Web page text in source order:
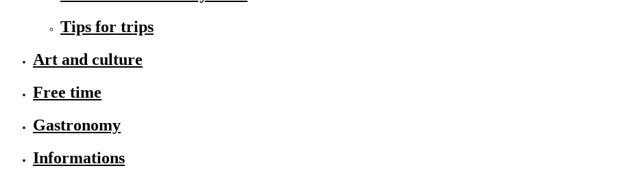
Tips for trips
Art and culture
Free time
Gastronomy
Informations